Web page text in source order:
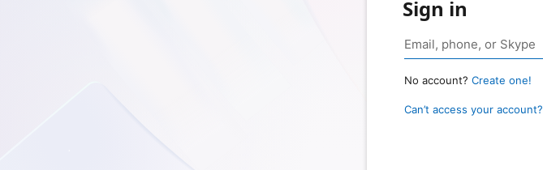
Sign in
No account? Create one!
Can’t access your account?